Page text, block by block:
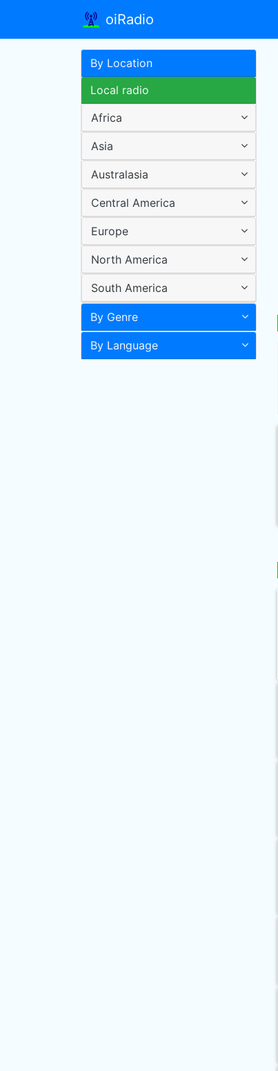
oiRadio
By Location
Local radio
Africa
Asia
Australasia
Central America
Europe
North America
South America
By Genre
By Language